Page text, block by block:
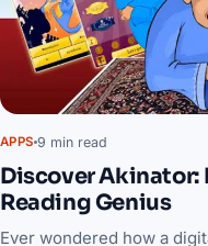
APPS 9 min read
Discover Akinator:
Reading Genius
Ever wondered how a